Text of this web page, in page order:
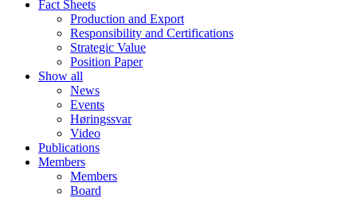
Fact Sheets
Production and Export
Responsibility and Certifications
Strategic Value
Position Paper
Show all
News
Events
Høringssvar
Video
Publications
Members
Members
Board